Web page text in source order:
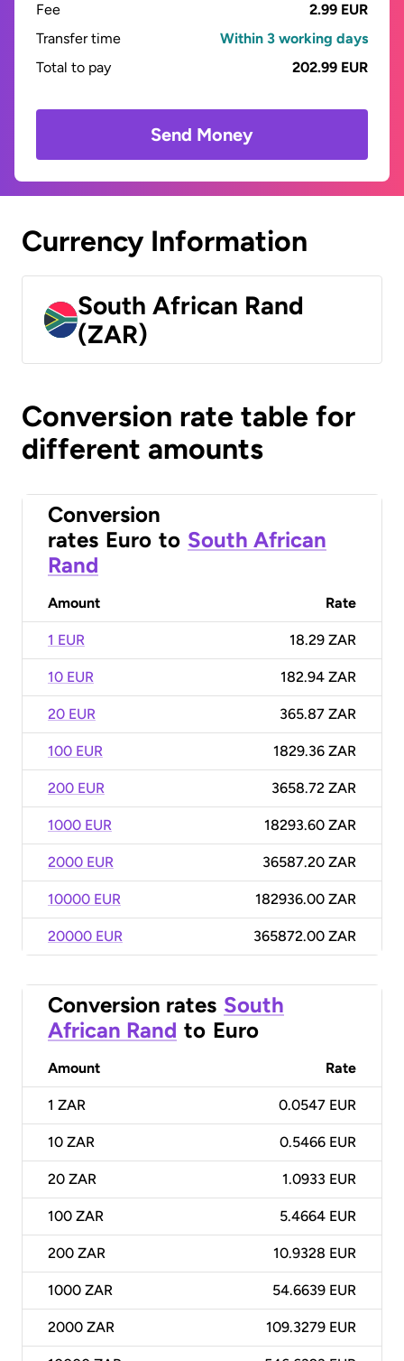
Fee
2.99 EUR
Transfer time
Within 3 working days
Total to pay
202.99 EUR
Send Money
Currency Information
South African Rand
(ZAR)
Conversion rate table for
different amounts
Conversion
rates Euro to South African
Rand
Amount Rate
1 EUR 18.29 ZAR
10 EUR 182.94 ZAR
20 EUR 365.87 ZAR
100 EUR 1829.36 ZAR
200 EUR 3658.72 ZAR
1000 EUR 18293.60 ZAR
2000 EUR 36587.20 ZAR
10000 EUR 182936.00 ZAR
20000 EUR 365872.00 ZAR
Conversion rates South
African Rand to Euro
Amount Rate
1 ZAR 0.0547 EUR
10 ZAR 0.5466 EUR
20 ZAR 1.0933 EUR
100 ZAR 5.4664 EUR
200 ZAR 10.9328 EUR
1000 ZAR 54.6639 EUR
2000 ZAR 109.3279 EUR